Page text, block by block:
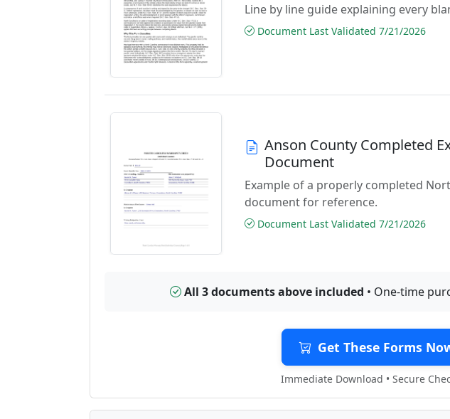
Line by line guide explaining every
Document Last Validated 7/21/2026
Anson County Completed
Document
Example of a properly completed
document for reference.
Document Last Validated 7/21/2026
All 3 documents above included • One-time
Get These Forms
Immediate Download • Secure